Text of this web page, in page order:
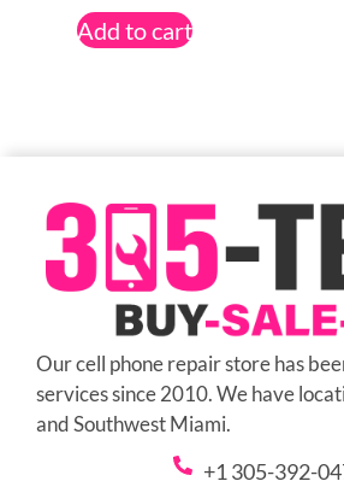
Add to cart
Our cell phone repair store has
services since 2010. We have
and Southwest Miami.
+1 305-392-